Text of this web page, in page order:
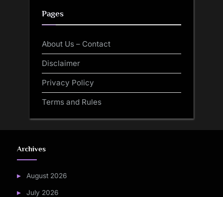
Pages
About Us – Contact
Disclaimer
Privacy Policy
Terms and Rules
Archives
August 2026
July 2026